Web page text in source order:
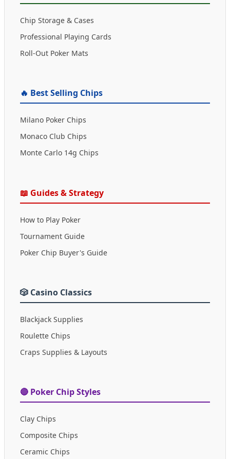
Chip Storage & Cases
Professional Playing Cards
Roll-Out Poker Mats
🔥 Best Selling Chips
Milano Poker Chips
Monaco Club Chips
Monte Carlo 14g Chips
📖 Guides & Strategy
How to Play Poker
Tournament Guide
Poker Chip Buyer's Guide
🎲 Casino Classics
Blackjack Supplies
Roulette Chips
Craps Supplies & Layouts
🔴 Poker Chip Styles
Clay Chips
Composite Chips
Ceramic Chips